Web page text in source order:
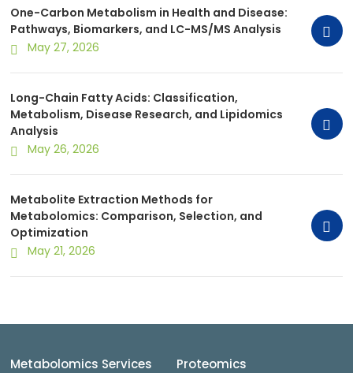
One-Carbon Metabolism in Health and Disease:
Pathways, Biomarkers, and LC-MS/MS Analysis
May 27, 2026
Long-Chain Fatty Acids: Classification,
Metabolism, Disease Research, and Lipidomics
Analysis
May 26, 2026
Metabolite Extraction Methods for
Metabolomics: Comparison, Selection, and
Optimization
May 21, 2026
Metabolomics Services Proteomics